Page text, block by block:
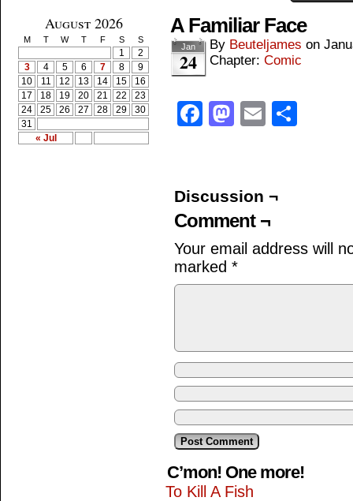
August 2026
M T W T F S S
« Jul
1
2
3
4 5 6 7 8
9
10
11 12 13 14 15
16
17
18 19 20 21 22
23
24
25 26 27 28 29
30
31
A Familiar Face
Jan
24
By Beuteljames on
Chapter: Comic
Facebook
Mastodon
Email
Discussion ¬
Comment ¬
Your email address will
marked *
C’mon! One more!
To Kill A Fish